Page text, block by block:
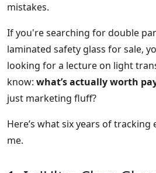
mistakes.
If you're searching for double
laminated safety glass for sale,
looking for a lecture on light
know: what’s actually worth
just marketing fluff?
Here’s what six years of
me.